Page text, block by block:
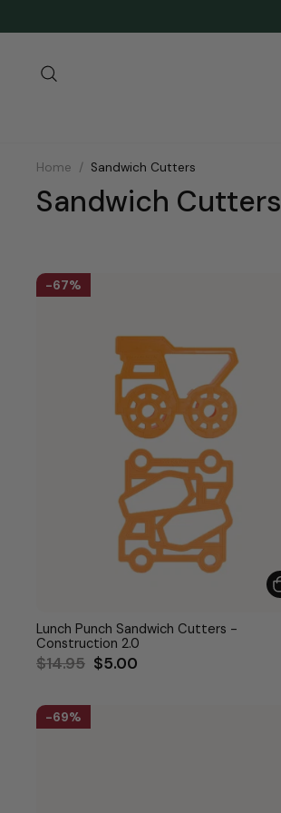
Home / Sandwich Cutters
Sandwich Cutters
67%
Lunch Punch Sandwich Cutters -
Construction 2.0
Regular
$14.95 Sale
$5.00
69%